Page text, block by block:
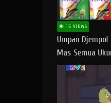
15 VIEWS
Umpan
Mas Semua
Banyak Dan